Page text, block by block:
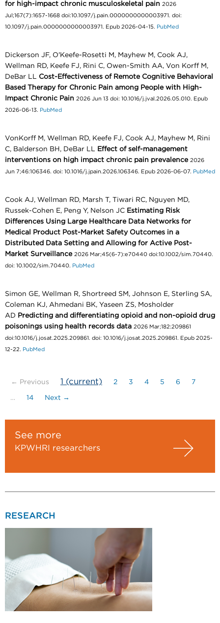
for high-impact chronic musculoskeletal pain 2026
Jul;167(7):1657-1668 doi:10.1097/j.pain.0000000000003971. doi:
10.1097/j.pain.0000000000003971. Epub 2026-04-15. PubMed
Dickerson JF, O'Keefe-Rosetti M, Mayhew M, Cook AJ,
Wellman RD, Keefe FJ, Rini C, Owen-Smith AA, Von Korff M,
DeBar LL Cost-Effectiveness of Remote Cognitive Behavioral
Based Therapy for Chronic Pain among People with High-
Impact Chronic Pain 2026 Jun 13 doi: 10.1016/j.jval.2026.05.010. Epub
2026-06-13. PubMed
VonKorff M, Wellman RD, Keefe FJ, Cook AJ, Mayhew M, Rini
C, Balderson BH, DeBar LL
Effect of self-management
interventions on high impact chronic pain prevalence 2026
Jun 7;46:106346. doi: 10.1016/j.jpain.2026.106346. Epub 2026-06-07. PubMed
Cook AJ, Wellman RD, Marsh T, Tiwari RC, Nguyen MD,
Russek-Cohen E, Peng Y, Nelson JC Estimating Risk
Differences Using Large Healthcare Data Networks for
Medical Product Post-Market Safety Outcomes in a
Distributed Data Setting and Allowing for Active Post-
Market Surveillance 2026 Mar;45(6-7):e70440 doi:10.1002/sim.70440.
doi: 10.1002/sim.70440. PubMed
Simon GE, Wellman R, Shortreed SM, Johnson E, Sterling SA,
Coleman KJ, Ahmedani BK, Yaseen ZS, Mosholder
AD Predicting and differentiating opioid and non-opioid drug
poisonings using health records data 2026 Mar;182:209861
doi:10.1016/j.josat.2025.209861. doi: 10.1016/j.josat.2025.209861. Epub 2025-
12-22. PubMed
← Previous 1 (current) 2 3 4 5 6 7
… 14 Next →
See more
KPWHRI researchers
RESEARCH